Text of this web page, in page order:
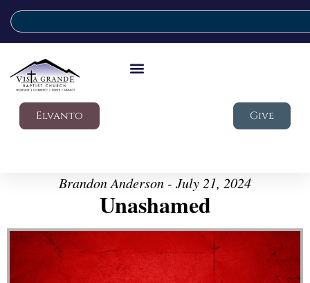
Elvanto Give
Brandon Anderson - July 21, 2024
Unashamed